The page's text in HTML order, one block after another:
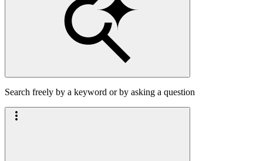
Search freely by a keyword or by asking a question